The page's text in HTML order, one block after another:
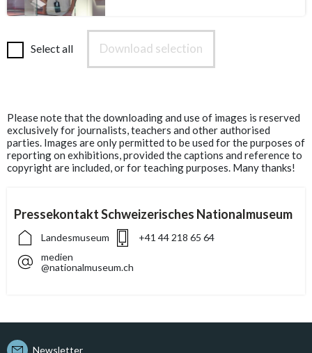
Select all Download selection
Please note that the downloading and use of images is reserved
exclusively for journalists, teachers and other authorised
parties. Images are only permitted to be used for the purposes of
reporting on exhibitions, provided the captions and reference to
copyright are included, or for teaching purposes. Many thanks!
Pressekontakt Schweizerisches Nationalmuseum
Landesmuseum
+41 44 218 65 64
medien
@nationalmuseum.ch
Newsletter